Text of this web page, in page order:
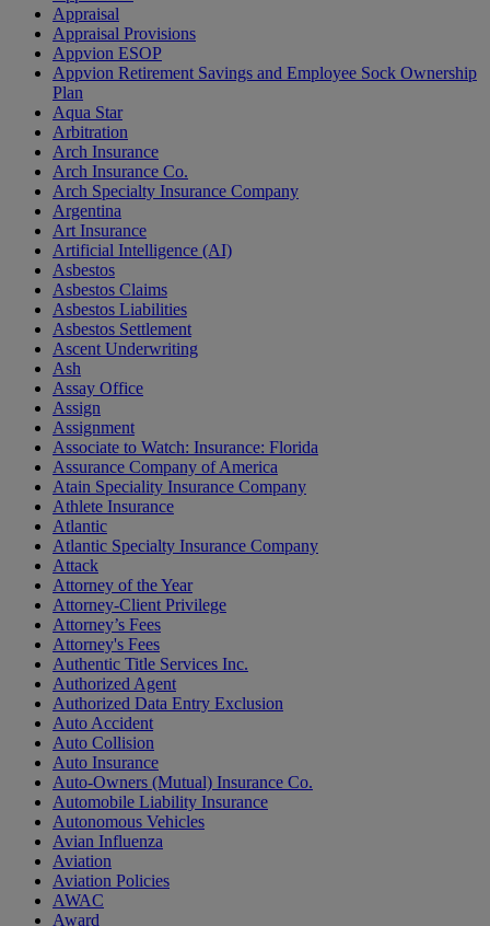
Appraisal
Appraisal Provisions
Appvion ESOP
Appvion Retirement Savings and Employee Sock Ownership
Plan
Aqua Star
Arbitration
Arch Insurance
Arch Insurance Co.
Arch Specialty Insurance Company
Argentina
Art Insurance
Artificial Intelligence (AI)
Asbestos
Asbestos Claims
Asbestos Liabilities
Asbestos Settlement
Ascent Underwriting
Ash
Assay Office
Assign
Assignment
Associate to Watch: Insurance: Florida
Assurance Company of America
Atain Speciality Insurance Company
Athlete Insurance
Atlantic
Atlantic Specialty Insurance Company
Attack
Attorney of the Year
Attorney-Client Privilege
Attorney’s Fees
Attorney's Fees
Authentic Title Services Inc.
Authorized Agent
Authorized Data Entry Exclusion
Auto Accident
Auto Collision
Auto Insurance
Auto-Owners (Mutual) Insurance Co.
Automobile Liability Insurance
Autonomous Vehicles
Avian Influenza
Aviation
Aviation Policies
AWAC
Award